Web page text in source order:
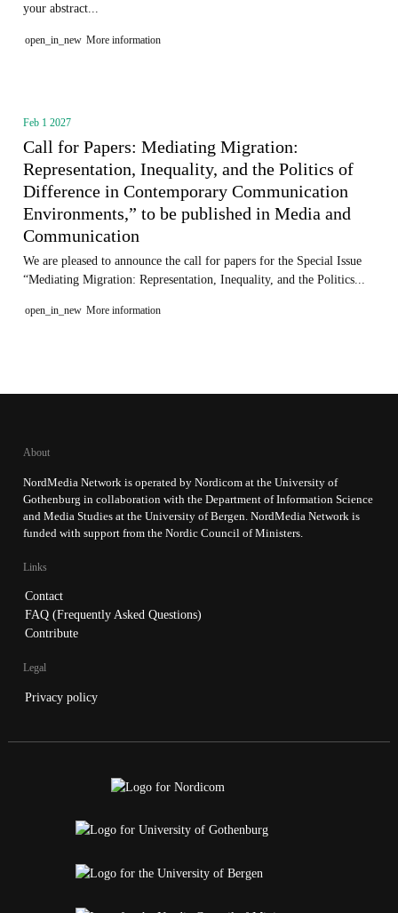
your abstract...
open_in_new More information
Feb 1 2027
Call for Papers: Mediating Migration:
Representation, Inequality, and the Politics of
Difference in Contemporary Communication
Environments,” to be published in Media and
Communication
We are pleased to announce the call for papers for the Special Issue
“Mediating Migration: Representation, Inequality, and the Politics...
open_in_new More information
About
NordMedia Network is operated by Nordicom at the University of
Gothenburg in collaboration with the Department of Information Science
and Media Studies at the University of Bergen. NordMedia Network is
funded with support from the Nordic Council of Ministers.
Links
Contact
FAQ (Frequently Asked Questions)
Contribute
Legal
Privacy policy